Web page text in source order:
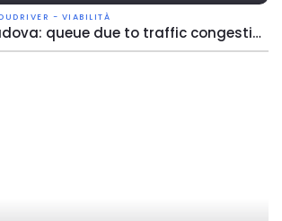
- VIABILITÀ
A13 Bologna-Padova: queue due to traffic congestion near Ferrara Sud